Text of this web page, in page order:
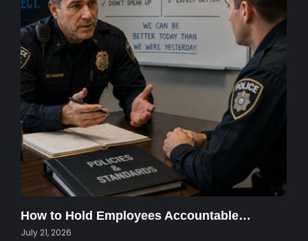
How to Hold Employees Accountable…
July 21, 2026